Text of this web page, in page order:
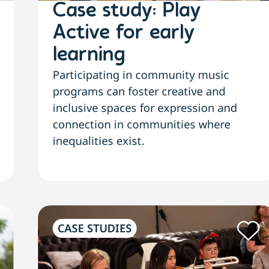
Case study: Play
Active for early
learning
Participating in community music
programs can foster creative and
inclusive spaces for expression and
connection in communities where
inequalities exist.
CASE STUDIES